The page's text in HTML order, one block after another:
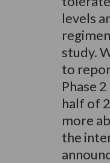
levels
study.
to
Phase
half of
more
the